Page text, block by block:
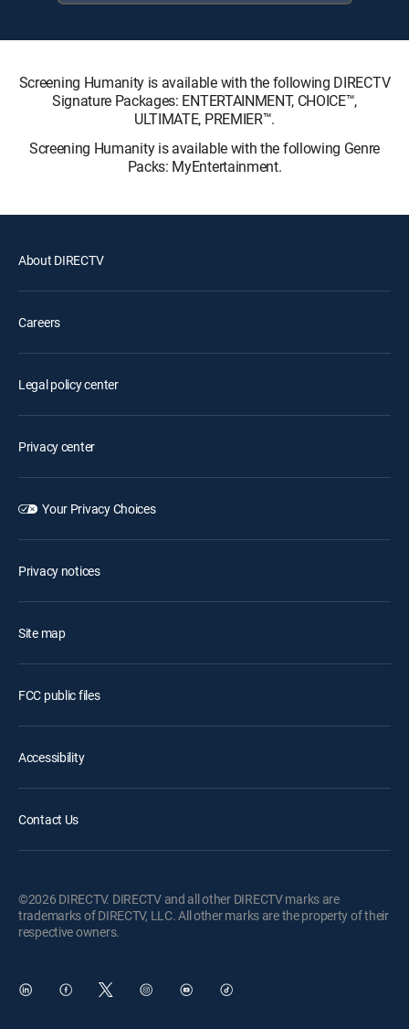
Screening Humanity is available with the following DIRECTV
Signature Packages: ENTERTAINMENT, CHOICE™,
ULTIMATE, PREMIER™.
Screening Humanity is available with the following Genre
Packs: MyEntertainment.
About DIRECTV
Careers
Legal policy center
Privacy center
Your Privacy Choices
Privacy notices
Site map
FCC public files
Accessibility
Contact Us
©2026 DIRECTV. DIRECTV and all other DIRECTV marks are
trademarks of DIRECTV, LLC. All other marks are the property of their
respective owners.